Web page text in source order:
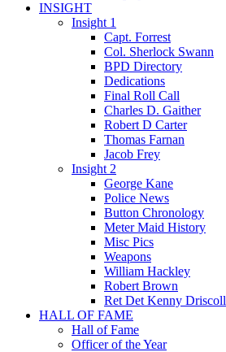
INSIGHT
Insight 1
Capt. Forrest
Col. Sherlock Swann
BPD Directory
Dedications
Final Roll Call
Charles D. Gaither
Robert D Carter
Thomas Farnan
Jacob Frey
Insight 2
George Kane
Police News
Button Chronology
Meter Maid History
Misc Pics
Weapons
William Hackley
Robert Brown
Ret Det Kenny Driscoll
HALL OF FAME
Hall of Fame
Officer of the Year